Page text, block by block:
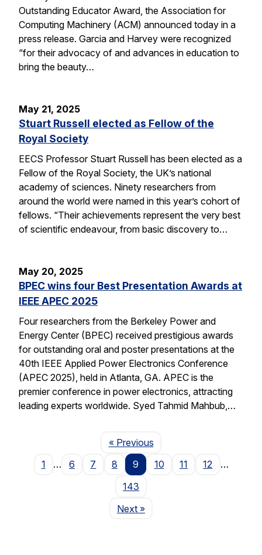
Outstanding Educator Award, the Association for
Computing Machinery (ACM) announced today in a
press release. Garcia and Harvey were recognized
“for their advocacy of and advances in education to
bring the beauty…
May 21, 2025
Stuart Russell elected as Fellow of the
Royal Society
EECS Professor Stuart Russell has been elected as a
Fellow of the Royal Society, the UK’s national
academy of sciences. Ninety researchers from
around the world were named in this year’s cohort of
fellows. “Their achievements represent the very best
of scientific endeavour, from basic discovery to…
May 20, 2025
BPEC wins four Best Presentation Awards at
IEEE APEC 2025
Four researchers from the Berkeley Power and
Energy Center (BPEC) received prestigious awards
for outstanding oral and poster presentations at the
40th IEEE Applied Power Electronics Conference
(APEC 2025), held in Atlanta, GA. APEC is the
premier conference in power electronics, attracting
leading experts worldwide. Syed Tahmid Mahbub,…
« PreviousPage
1
… 6 7 8 9 10 11 12
…
143
NextPage
»